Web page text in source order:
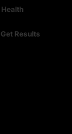
Results